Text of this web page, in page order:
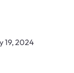
19, 2024